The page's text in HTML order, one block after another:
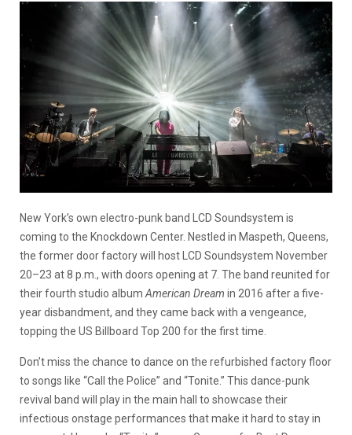
New York’s own electro-punk band LCD Soundsystem is
coming to the Knockdown Center. Nestled in Maspeth, Queens,
the former door factory will host LCD Soundsystem November
20–23 at 8 p.m., with doors opening at 7. The band reunited for
their fourth studio album American Dream in 2016 after a five-
year disbandment, and they came back with a vengeance,
topping the US Billboard Top 200 for the first time.
Don’t miss the chance to dance on the refurbished factory floor
to songs like “Call the Police” and “Tonite.” This dance-punk
revival band will play in the main hall to showcase their
infectious onstage performances that make it hard to stay in